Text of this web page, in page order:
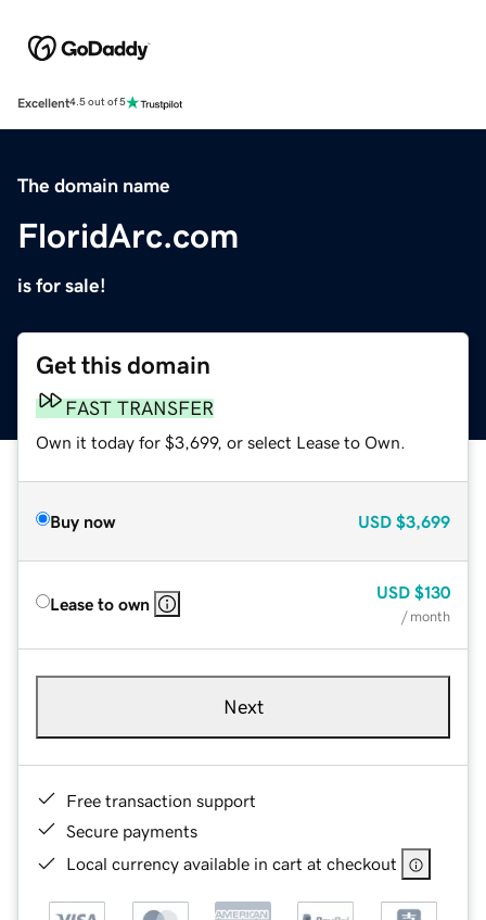
Excellent4.5 out of 5
The domain name
FloridArc.com
is for sale!
Get this domain
FAST TRANSFER
Own it today for $3,699, or select Lease to Own.
Buy now USD $3,699
Lease to own
USD $130
/ month
Next
Free transaction support
Secure payments
Local currency available in cart at checkout